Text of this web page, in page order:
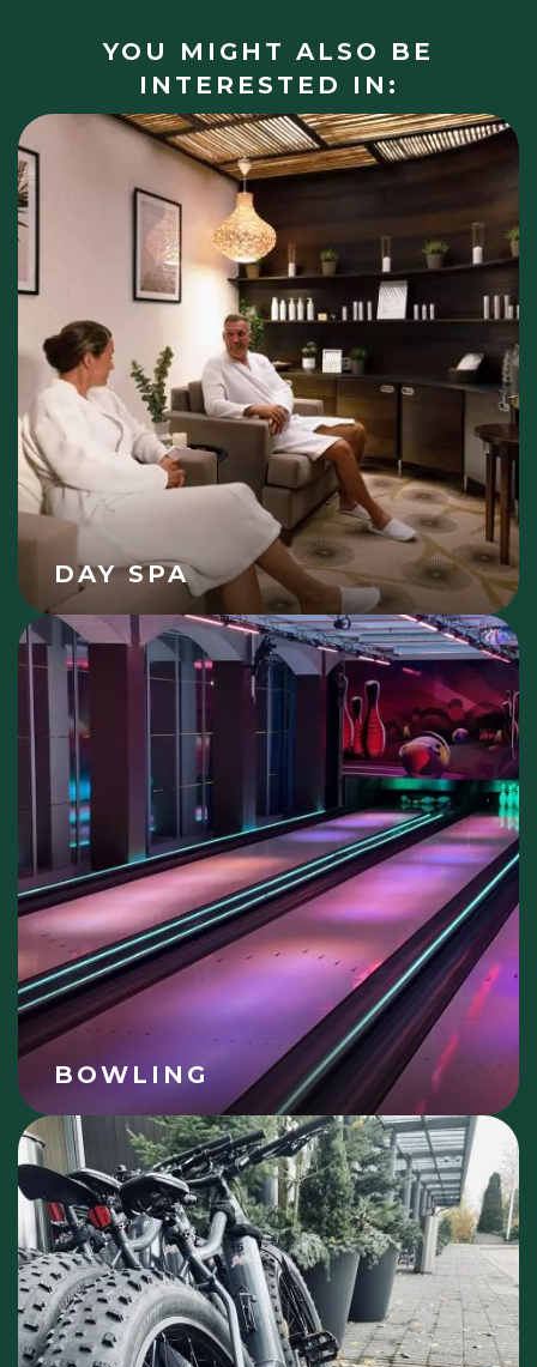
YOU MIGHT ALSO BE
INTERESTED IN:
DAY SPA
BOWLING